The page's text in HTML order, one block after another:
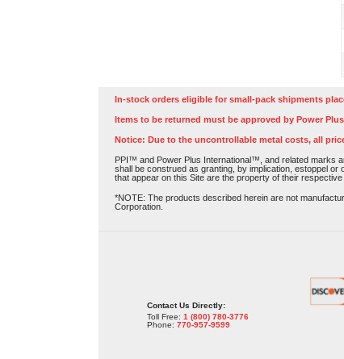
In-stock orders eligible for small-pack shipments
Items to be returned must be approved by Power
Notice: Due to the uncontrollable metal costs, all
PPI™ and Power Plus International™, and related marks
shall be construed as granting, by implication, estoppel
that appear on this Site are the property of their respective
*NOTE: The products described herein are not
Corporation.
Contact Us Directly:
Toll Free: 1 (800) 780-3776
Phone: 770-957-9599